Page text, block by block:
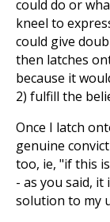
could do or
kneel to
could give
then latches
because it
2) fulfill the
Once I latch
genuine
too, ie, "if this
- as you said,
solution to my